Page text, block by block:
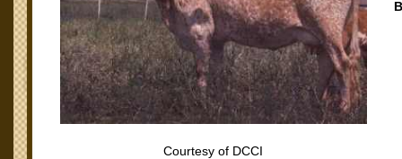
Courtesy of DCCI